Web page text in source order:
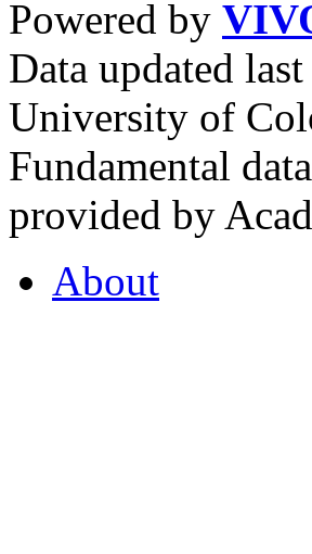
Powered by
Data updated
University of
Fundamental
provided by
About